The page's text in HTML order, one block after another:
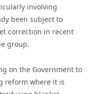
involving
been subject to
correction in recent
group.
on the Government to
reform where it is